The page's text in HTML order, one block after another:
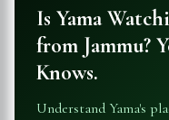
Is Yama
from Jammu?
Knows.
Understand Yama's